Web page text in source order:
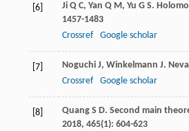
[6] Ji Q C, Yan Q M, Yu G S.
1457-1483
Crossref
Google scholar
[7] Noguchi J, Winkelmann J.
Crossref
Google scholar
[8] Quang S D. Second main
2018, 465(1): 604-623